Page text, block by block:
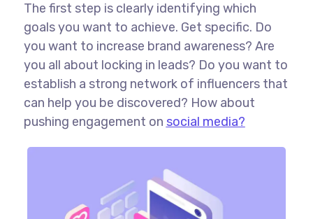
The first step is clearly identifying which
goals you want to achieve. Get specific. Do
you want to increase brand awareness? Are
you all about locking in leads? Do you want to
establish a strong network of influencers that
can help you be discovered? How about
pushing engagement on social media?